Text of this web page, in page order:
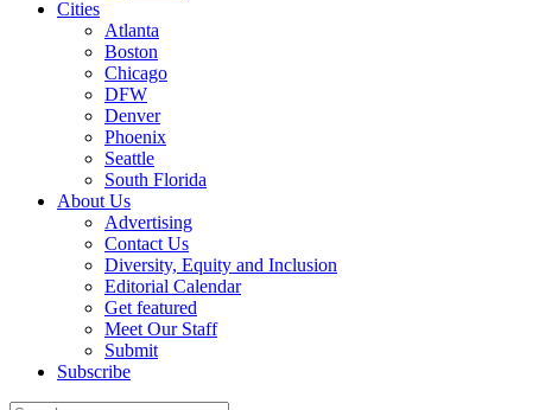
Cities
Atlanta
Boston
Chicago
DFW
Denver
Phoenix
Seattle
South Florida
About Us
Advertising
Contact Us
Diversity, Equity and Inclusion
Editorial Calendar
Get featured
Meet Our Staff
Submit
Subscribe